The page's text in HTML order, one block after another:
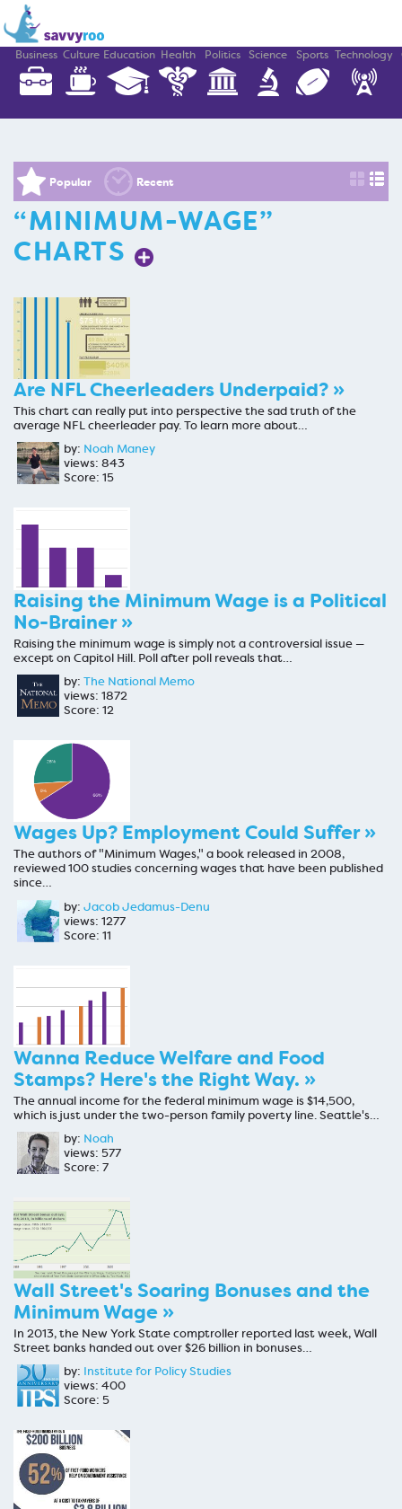
Business Culture Education Health Politics Science Sports Technology
Popular Recent
“MINIMUM-WAGE”
CHARTS
Are NFL Cheerleaders Underpaid? »
This chart can really put into perspective the sad truth of the
average NFL cheerleader pay. To learn more about…
by: Noah Maney
views: 843
Score: 15
Raising the Minimum Wage is a Political
No-Brainer »
Raising the minimum wage is simply not a controversial issue —
except on Capitol Hill. Poll after poll reveals that…
by: The National Memo
views: 1872
Score: 12
Wages Up? Employment Could Suffer »
The authors of "Minimum Wages," a book released in 2008,
reviewed 100 studies concerning wages that have been published
since…
by: Jacob Jedamus-Denu
views: 1277
Score: 11
Wanna Reduce Welfare and Food
Stamps? Here's the Right Way. »
The annual income for the federal minimum wage is $14,500,
which is just under the two-person family poverty line. Seattle's…
by: Noah
views: 577
Score: 7
Wall Street's Soaring Bonuses and the
Minimum Wage »
In 2013, the New York State comptroller reported last week, Wall
Street banks handed out over $26 billion in bonuses…
by: Institute for Policy Studies
views: 400
Score: 5